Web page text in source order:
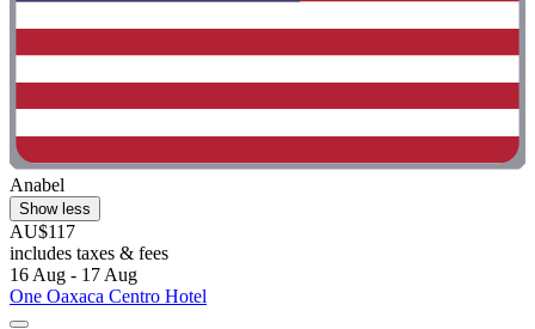
Anabel
Show less
AU$117
includes taxes & fees
16 Aug - 17 Aug
One Oaxaca Centro Hotel